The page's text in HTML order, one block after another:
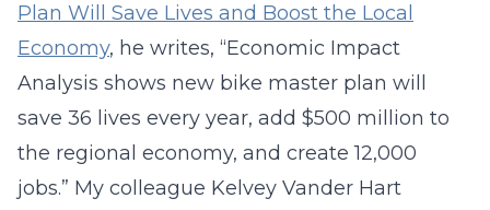
Plan Will Save Lives and Boost the Local
Economy, he writes, “Economic Impact
Analysis shows new bike master plan will
save 36 lives every year, add $500 million to
the regional economy, and create 12,000
jobs.” My colleague Kelvey Vander Hart